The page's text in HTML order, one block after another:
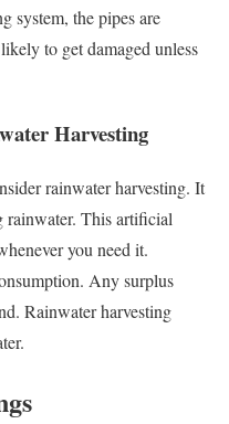
system, the pipes are
to get damaged unless
Harvesting
rainwater harvesting. It
rainwater. This artificial
you need it.
Any surplus
Rainwater harvesting